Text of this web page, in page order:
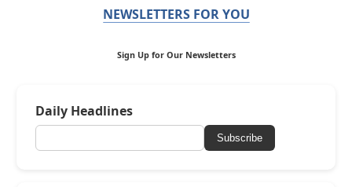
NEWSLETTERS FOR YOU
Sign Up for Our Newsletters
Daily Headlines
Subscribe